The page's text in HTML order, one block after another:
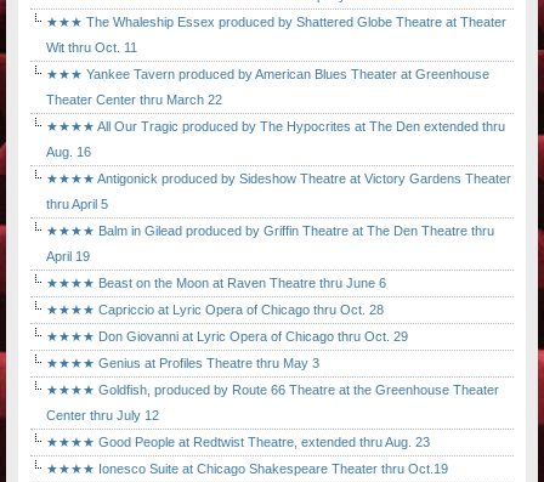
★★★ The Whaleship Essex produced by Shattered Globe Theatre at Theater
Wit thru Oct. 11
★★★ Yankee Tavern produced by American Blues Theater at Greenhouse
Theater Center thru March 22
★★★★ All Our Tragic produced by The Hypocrites at The Den extended thru
Aug. 16
★★★★ Antigonick produced by Sideshow Theatre at Victory Gardens Theater
thru April 5
★★★★ Balm in Gilead produced by Griffin Theatre at The Den Theatre thru
April 19
★★★★ Beast on the Moon at Raven Theatre thru June 6
★★★★ Capriccio at Lyric Opera of Chicago thru Oct. 28
★★★★ Don Giovanni at Lyric Opera of Chicago thru Oct. 29
★★★★ Genius at Profiles Theatre thru May 3
★★★★ Goldfish, produced by Route 66 Theatre at the Greenhouse Theater
Center thru July 12
★★★★ Good People at Redtwist Theatre, extended thru Aug. 23
★★★★ Ionesco Suite at Chicago Shakespeare Theater thru Oct.19